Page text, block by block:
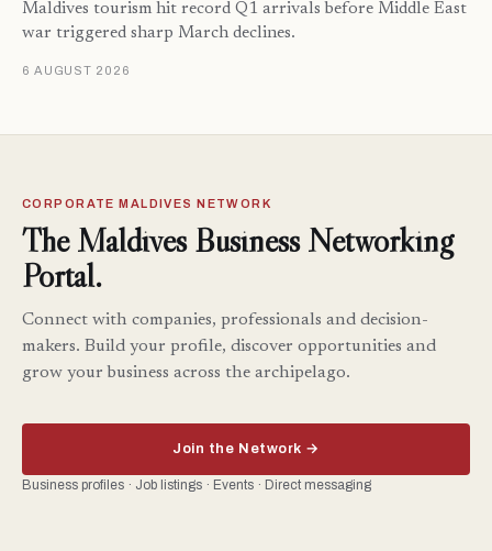
Maldives tourism hit record Q1 arrivals before Middle East
war triggered sharp March declines.
6 AUGUST 2026
CORPORATE MALDIVES NETWORK
The Maldives Business Networking
Portal.
Connect with companies, professionals and decision-
makers. Build your profile, discover opportunities and
grow your business across the archipelago.
Join the Network →
Business profiles · Job listings · Events · Direct messaging